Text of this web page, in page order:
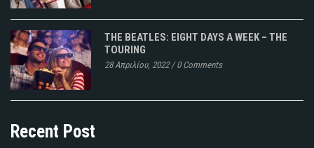
THE BEATLES: EIGHT DAYS A WEEK – THE
TOURING
28 Απριλίου, 2022/0 Comments
Recent Post